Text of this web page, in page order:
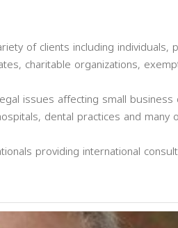
of clients including individuals,
charitable organizations,
issues affecting small business
dental practices and many
providing international